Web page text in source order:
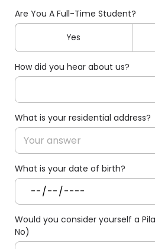
Are You A Full-Time Student?
Yes
How did you hear about us?
What is your residential address?
What is your date of birth?
Would you consider yourself a
No)